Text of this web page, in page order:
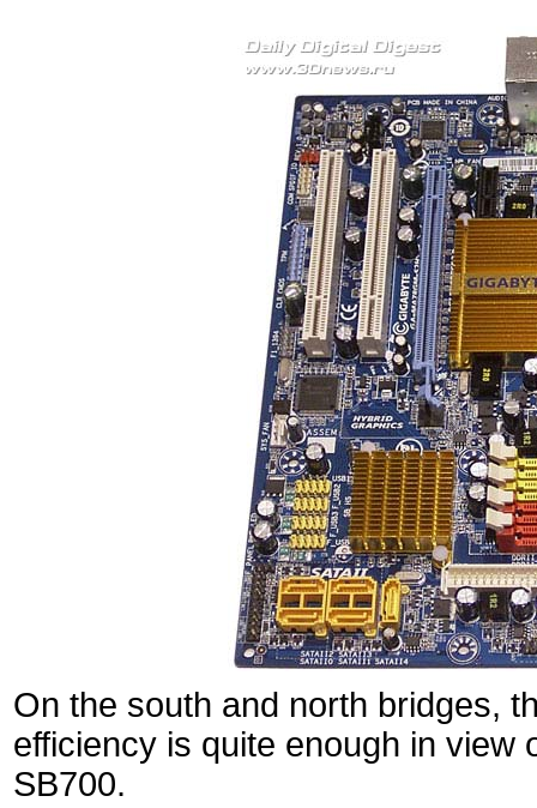
On the south and north bridges,
efficiency is quite enough in view
SB700.